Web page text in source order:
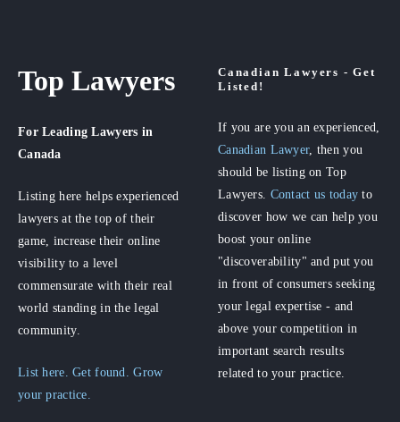
Top Lawyers
For Leading Lawyers in
Canada
Listing here helps experienced
lawyers at the top of their
game, increase their online
visibility to a level
commensurate with their real
world standing in the legal
community.
List here. Get found. Grow
your practice.
Canadian Lawyers - Get
Listed!
If you are you an experienced,
Canadian Lawyer, then you
should be listing on Top
Lawyers. Contact us today to
discover how we can help you
boost your online
"discoverability" and put you
in front of consumers seeking
your legal expertise - and
above your competition in
important search results
related to your practice.